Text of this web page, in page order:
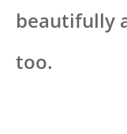
beautifully
too.